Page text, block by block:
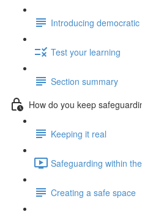
Introducing
Test your learning
Section summary
How do you keep
Keeping it real
Safeguarding within
Creating a safe space